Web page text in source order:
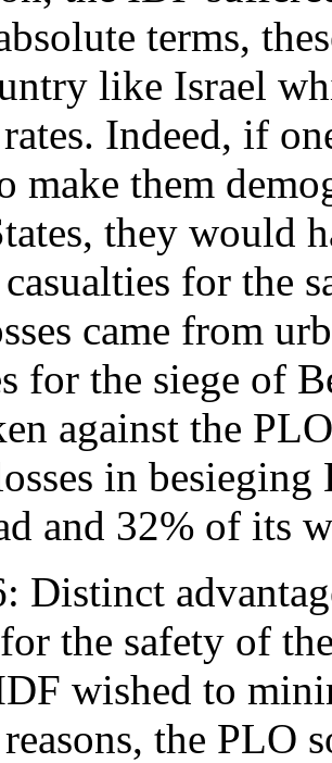
terms,
like Israel
Indeed, if
make them
they would
for the
came from
for the siege of
against the
in
and 32% of its
Distinct
the safety of
wished to
the PLO